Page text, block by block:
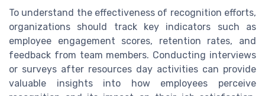
To understand the effectiveness of recognition efforts,
organizations should track key indicators such as
employee engagement scores, retention rates, and
feedback from team members. Conducting interviews
or surveys after resources day activities can provide
valuable insights into how employees perceive